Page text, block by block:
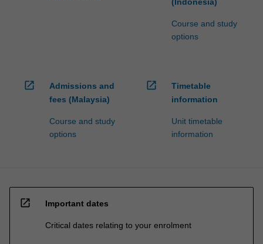
Course and study
options
open_in_new
Admissions and
fees (Malaysia)
Course and study
options
open_in_new
Timetable
information
Unit timetable
information
open_in_new Important dates
Critical dates relating to your enrolment